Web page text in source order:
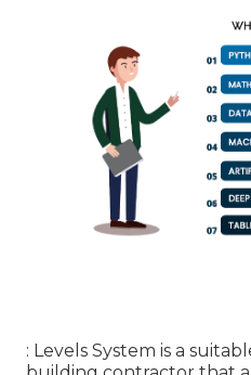
: Levels System is a